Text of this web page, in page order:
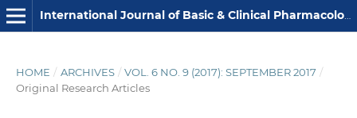
International Journal of Basic & Clinical Pharmacology
HOME / ARCHIVES / VOL. 6 NO. 9 (2017): SEPTEMBER 2017 /
Original Research Articles